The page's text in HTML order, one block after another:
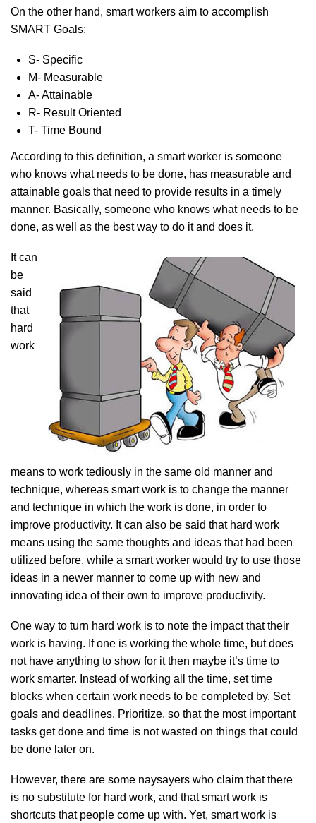
On the other hand, smart workers aim to accomplish
SMART Goals:
S- Specific
M- Measurable
A- Attainable
R- Result Oriented
T- Time Bound
According to this definition, a smart worker is someone
who knows what needs to be done, has measurable and
attainable goals that need to provide results in a timely
manner. Basically, someone who knows what needs to be
done, as well as the best way to do it and does it.
It can
be
said
that
hard
work
means to work tediously in the same old manner and
technique, whereas smart work is to change the manner
and technique in which the work is done, in order to
improve productivity. It can also be said that hard work
means using the same thoughts and ideas that had been
utilized before, while a smart worker would try to use those
ideas in a newer manner to come up with new and
innovating idea of their own to improve productivity.
One way to turn hard work is to note the impact that their
work is having. If one is working the whole time, but does
not have anything to show for it then maybe it’s time to
work smarter. Instead of working all the time, set time
blocks when certain work needs to be completed by. Set
goals and deadlines. Prioritize, so that the most important
tasks get done and time is not wasted on things that could
be done later on.
However, there are some naysayers who claim that there
is no substitute for hard work, and that smart work is
shortcuts that people come up with. Yet, smart work is